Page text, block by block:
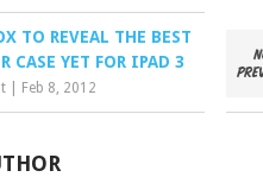
TO REVEAL THE BEST
CASE YET FOR IPAD 3
Feb 8, 2012